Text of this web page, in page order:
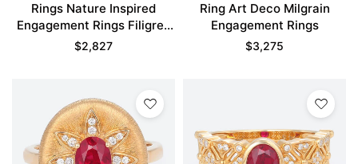
Rings Nature Inspired
Engagement Rings Filigree
Ring
$2,827
Ring Art Deco Milgrain
Engagement Rings
$3,275